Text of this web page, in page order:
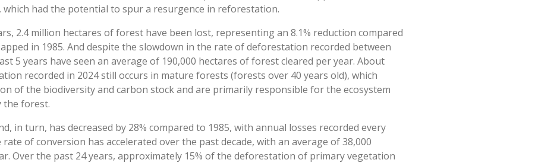
which had the potential to spur a resurgence in reforestation.
2.4 million hectares of forest have been lost, representing an 8.1% reduction compared
in 1985. And despite the slowdown in the rate of deforestation recorded between
5 years have seen an average of 190,000 hectares of forest cleared per year. About
recorded in 2024 still occurs in mature forests (forests over 40 years old), which
of the biodiversity and carbon stock and are primarily responsible for the ecosystem
the forest.
in turn, has decreased by 28% compared to 1985, with annual losses recorded every
rate of conversion has accelerated over the past decade, with an average of 38,000
Over the past 24 years, approximately 15% of the deforestation of primary vegetation